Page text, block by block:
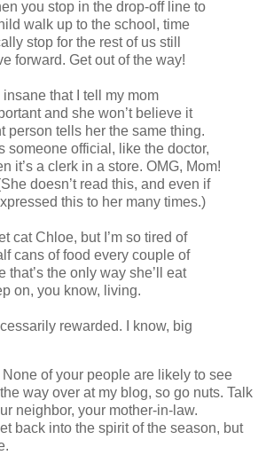
you stop in the drop-off line to
walk up to the school, time
stop for the rest of us still
forward. Get out of the way!
insane that I tell my mom
and she won’t believe it
person tells her the same thing.
someone official, like the doctor,
it’s a clerk in a store. OMG, Mom!
doesn’t read this, and even if
this to her many times.)
cat Chloe, but I’m so tired of
cans of food every couple of
that’s the only way she’ll eat
on, you know, living.
rewarded. I know, big
of your people are likely to see
way over at my blog, so go nuts. Talk
neighbor, your mother-in-law.
back into the spirit of the season, but